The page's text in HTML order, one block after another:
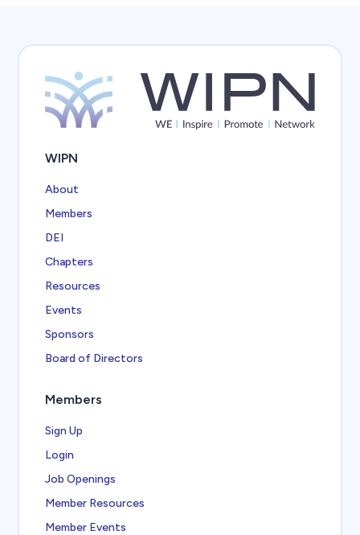
WIPN
About
Members
DEI
Chapters
Resources
Events
Sponsors
Board of Directors
Members
Sign Up
Login
Job Openings
Member Resources
Member Events